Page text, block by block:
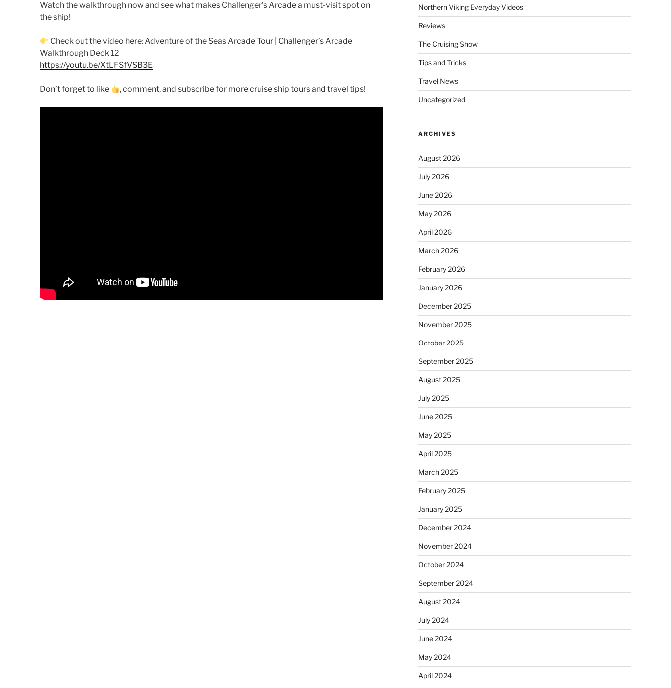
Watch the walkthrough now and see what makes Challenger’s Arcade a must-visit spot on
the ship!
Check out the video here: Adventure of the Seas Arcade Tour | Challenger’s Arcade
Walkthrough Deck 12
https://youtu.be/XtLFSfVSB3E
Don’t forget to like , comment, and subscribe for more cruise ship tours and travel tips!
Northern Viking Everyday Videos
Reviews
The Cruising Show
Tips and Tricks
Travel News
Uncategorized
ARCHIVES
August 2026
July 2026
June 2026
May 2026
April 2026
March 2026
February 2026
January 2026
December 2025
November 2025
October 2025
September 2025
August 2025
July 2025
June 2025
May 2025
April 2025
March 2025
February 2025
January 2025
December 2024
November 2024
October 2024
September 2024
August 2024
July 2024
June 2024
May 2024
April 2024